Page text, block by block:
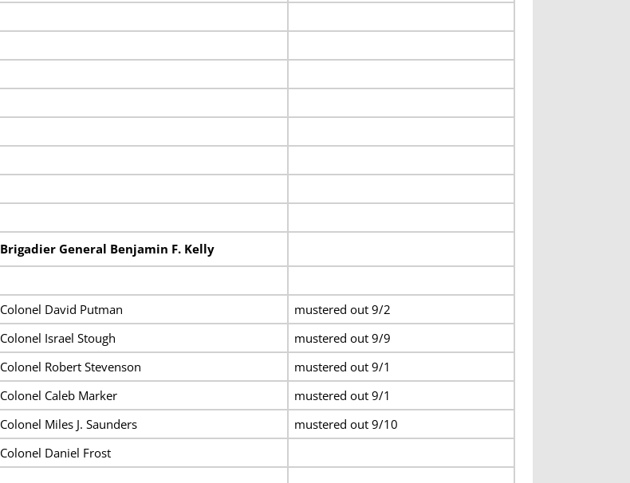
Brigadier General Benjamin F. Kelly
Colonel David Putman
mustered out 9/2
Colonel Israel Stough
mustered out 9/9
Colonel Robert Stevenson
mustered out 9/1
Colonel Caleb Marker
mustered out 9/1
Colonel Miles J. Saunders
mustered out 9/10
Colonel Daniel Frost